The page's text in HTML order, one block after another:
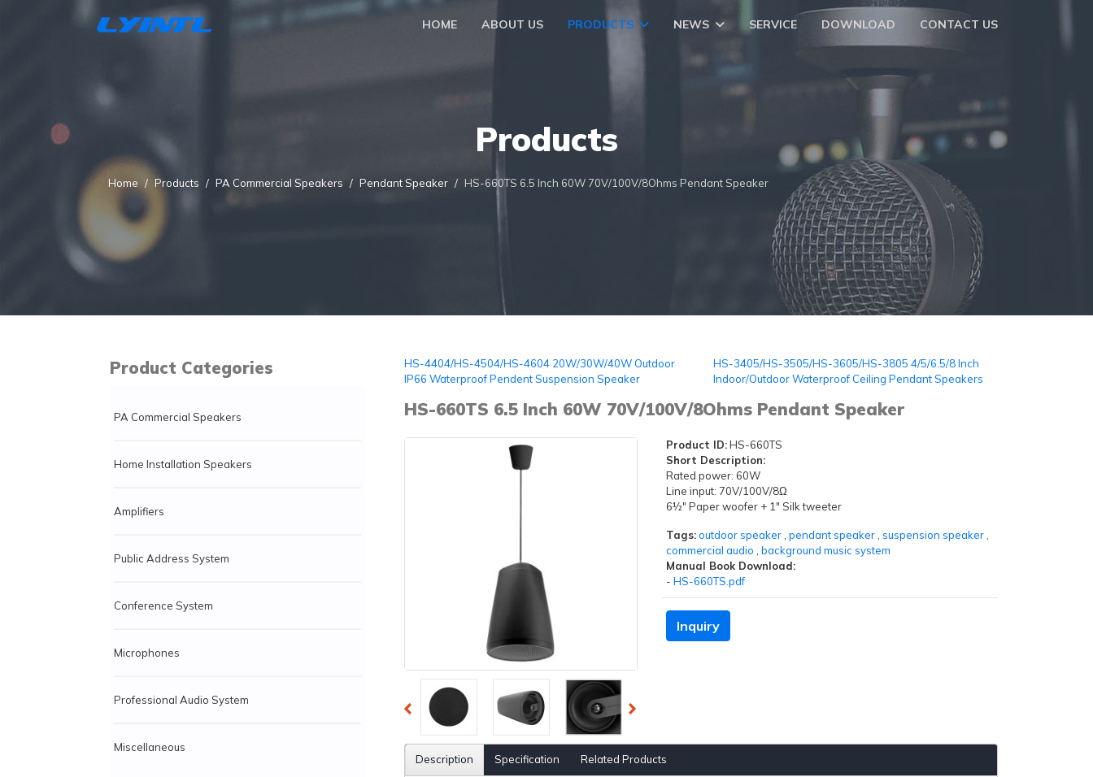
HOME ABOUT US PRODUCTS NEWS SERVICE DOWNLOAD CONTACT US
Products
Home Products PA Commercial Speakers Pendant Speaker HS-660TS 6.5 Inch 60W 70V/100V/8Ohms Pendant Speaker
Product Categories
PA Commercial Speakers
Home Installation Speakers
Amplifiers
Public Address System
Conference System
Microphones
Professional Audio System
Miscellaneous
HS-4404/HS-4504/HS-4604 20W/30W/40W Outdoor
IP66 Waterproof Pendent Suspension Speaker
HS-3405/HS-3505/HS-3605/HS-3805 4/5/6.5/8 Inch
Indoor/Outdoor Waterproof Ceiling Pendant Speakers
HS-660TS 6.5 Inch 60W 70V/100V/8Ohms Pendant Speaker
Product ID: HS-660TS
Short Description:
Rated power: 60W
Line input: 70V/100V/8Ω
6½" Paper woofer + 1" Silk tweeter
Tags: outdoor speaker, pendant speaker, suspension speaker,
commercial audio
background music system
Manual Book Download:
- HS-660TS.pdf
Inquiry
Description Specification Related Products